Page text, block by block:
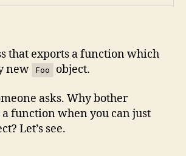
that exports a function which
new
Foo object.
asks. Why bother
function when you can just
Let’s see.